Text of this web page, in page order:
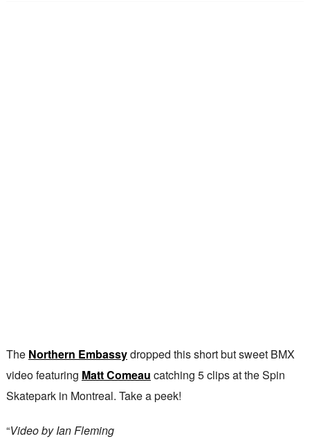
The Northern Embassydropped this short but sweet BMX
video featuring Matt Comeau catching 5 clips at the Spin
Skatepark in Montreal. Take a peek!
“Video by Ian Fleming